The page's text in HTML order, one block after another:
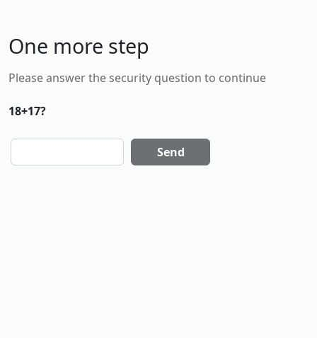
One more step
Please answer the security question to continue
18+17?
Send